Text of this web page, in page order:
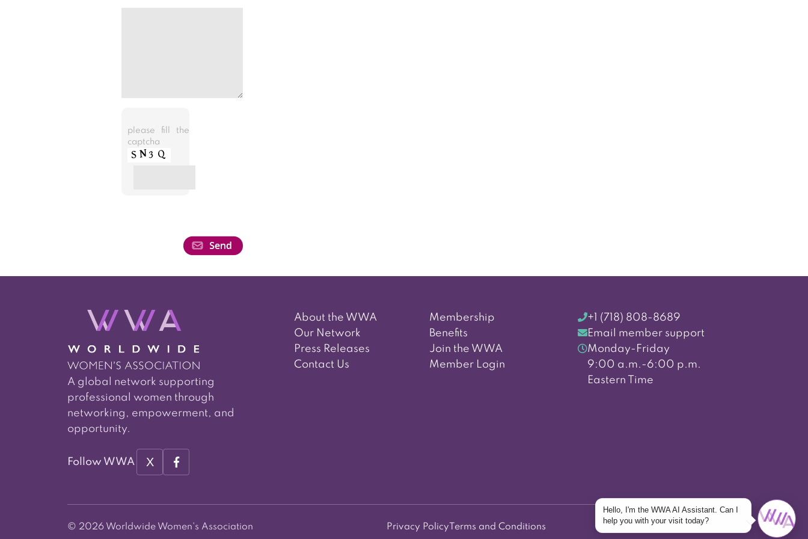
please fill the
captcha
A global network supporting
professional women through
networking, empowerment, and
opportunity.
Follow WWA X
About the WWA
Our Network
Press Releases
Contact Us
Membership
Benefits
Join the WWA
Member Login
+1 (718) 808-8689
Email member support
Monday-Friday
9:00 a.m.-6:00 p.m.
Eastern Time
© 2026 Worldwide Women's Association Privacy Policy Terms and Conditions Back to top
Hello, I'm the WWA AI Assistant. Can I
help you with your visit today?